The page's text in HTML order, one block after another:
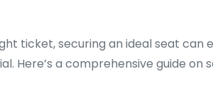
ticket, securing an ideal seat
Here’s a comprehensive guide